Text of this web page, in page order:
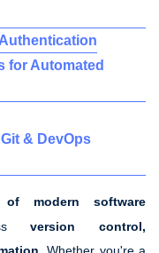
for Automated
& DevOps
of modern software
version control,